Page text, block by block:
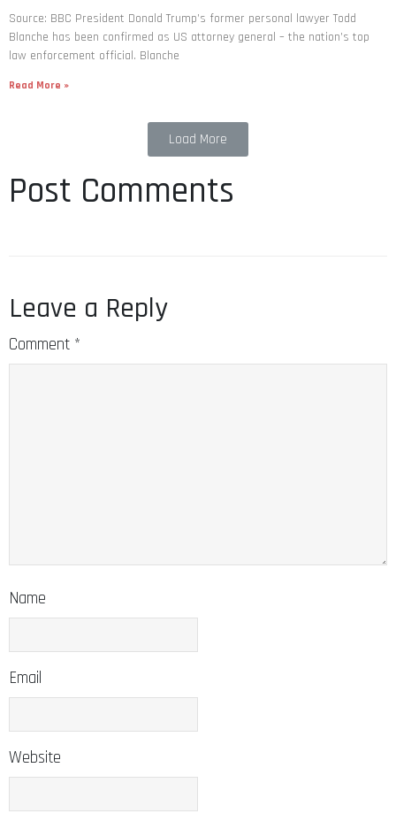
Source: BBC President Donald Trump’s former personal lawyer Todd
Blanche has been confirmed as US attorney general – the nation’s top
law enforcement official. Blanche
Read More »
Load More
Post Comments
Leave a Reply
Comment *
Name
Email
Website